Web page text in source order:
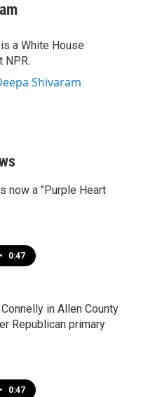
a White House
NPR.
Shivaram
now a "Purple Heart
• 0:47
in Allen County
Republican primary
• 0:47